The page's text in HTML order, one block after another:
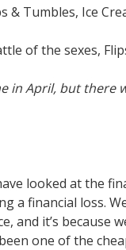
& Tumbles, Ice
of the sexes,
in April, but there
looked at the
a financial loss.
and it’s because
one of the